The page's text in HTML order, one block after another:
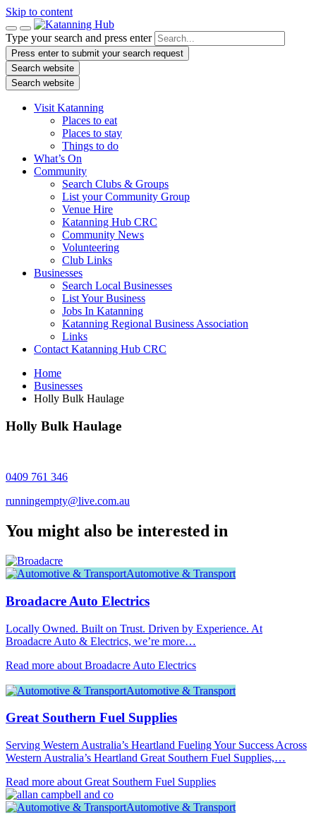
Skip to content
Type your search and press enter
Press enter to submit your search request
Search website
Search website
Visit Katanning
Places to eat
Places to stay
Things to do
What’s On
Community
Search Clubs & Groups
List your Community Group
Venue Hire
Katanning Hub CRC
Community News
Volunteering
Club Links
Businesses
Search Local Businesses
List Your Business
Jobs In Katanning
Katanning Regional Business Association
Links
Contact Katanning Hub CRC
Home
Businesses
Holly Bulk Haulage
Holly Bulk Haulage
0409 761 346
runningempty@live.com.au
You might also be interested in
Automotive & Transport
Broadacre Auto Electrics
Locally Owned. Built on Trust. Driven by Experience. At
Broadacre Auto & Electrics, we’re more…
Read more about Broadacre Auto Electrics
Automotive & Transport
Great Southern Fuel Supplies
Serving Western Australia’s Heartland Fueling Your Success Across
Western Australia’s Heartland Great Southern Fuel Supplies,…
Read more about Great Southern Fuel Supplies
Automotive & Transport